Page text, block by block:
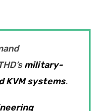
military-
KVM systems.